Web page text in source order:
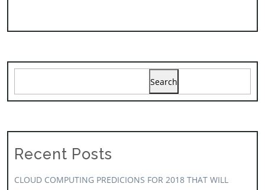
Search
Recent Posts
CLOUD COMPUTING PREDICIONS FOR 2018 THAT WILL